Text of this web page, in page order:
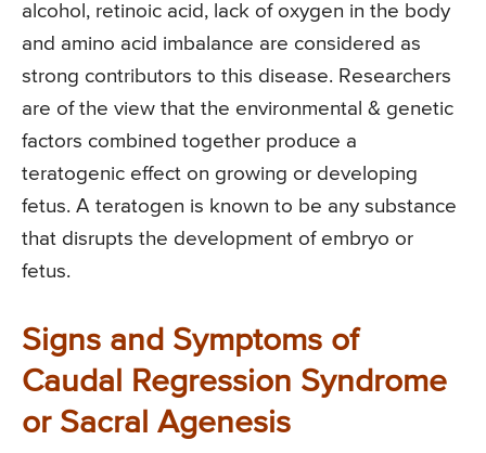
alcohol, retinoic acid, lack of oxygen in the body
and amino acid imbalance are considered as
strong contributors to this disease. Researchers
are of the view that the environmental & genetic
factors combined together produce a
teratogenic effect on growing or developing
fetus. A teratogen is known to be any substance
that disrupts the development of embryo or
fetus.
Signs and Symptoms of
Caudal Regression Syndrome
or Sacral Agenesis